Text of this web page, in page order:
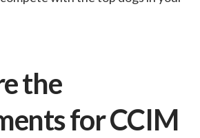
the
for CCIM